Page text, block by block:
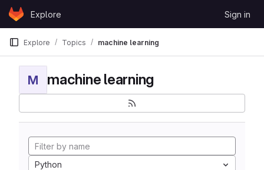
Skip to content
GitLabExplore Sign in
Explore Topics machine learning
M machine learning
Python